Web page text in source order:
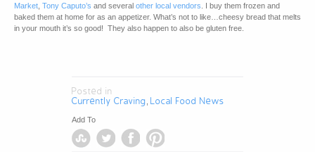
Market Tony Caputo’s and several other local vendors . I buy them frozen and
baked them at home for as an appetizer. What’s not to like…cheesy bread that melts
in your mouth it’s so good! They also happen to also be gluten free.
Posted in
Currently Craving Local Food News
Add To